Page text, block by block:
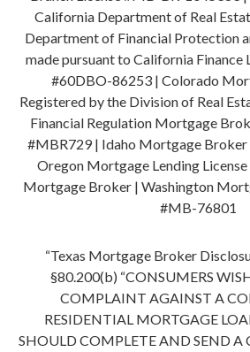
California Department of Real
Department of Financial Protection
made pursuant to California Finance
#60DBO-86253 | Colorado
Registered by the Division of Real
Financial Regulation Mortgage
#MBR729 | Idaho Mortgage Broker
Oregon Mortgage Lending
Mortgage Broker | Washington
#MB-76801
“Texas Mortgage Broker
§80.200(b) “CONSUMERS
COMPLAINT AGAINST A
RESIDENTIAL MORTGAGE
SHOULD COMPLETE AND SEND